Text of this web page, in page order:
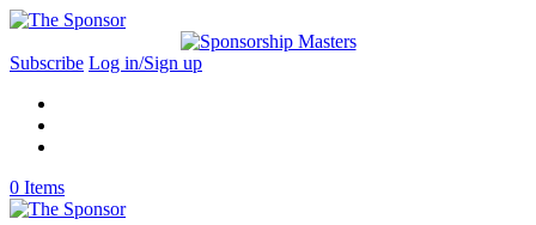
Subscribe Log in/Sign up
0 Items